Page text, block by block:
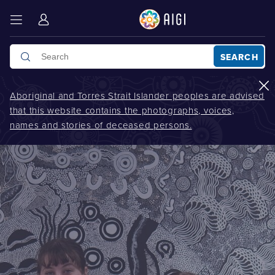
SEARCH
Aboriginal and Torres Strait Islander peoples are advised
that this website contains the photographs, voices,
names and stories of deceased persons.